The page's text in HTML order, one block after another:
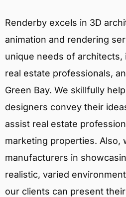
Renderby excels in 3D
animation and rendering
unique needs of architects,
real estate professionals,
Green Bay. We skillfully
designers convey their
assist real estate
marketing properties. Also,
manufacturers in
realistic, varied
our clients can present